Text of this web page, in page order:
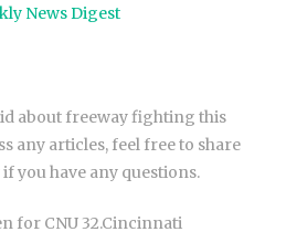
News Digest
about freeway fighting this
any articles, feel free to share
you have any questions.
for CNU 32.Cincinnati